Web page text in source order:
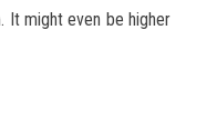
It might even be higher